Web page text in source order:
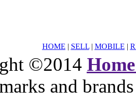
HOME | SELL| MOBILE |
©2014
and